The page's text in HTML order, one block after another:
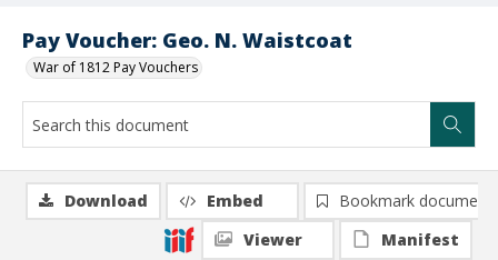
Pay Voucher: Geo. N. Waistcoat
War of 1812 Pay Vouchers
Download Embed
Bookmark document
Viewer
Manifest